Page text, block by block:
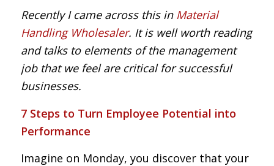
Recently I came across this in Material
Handling Wholesaler. It is well worth reading
and talks to elements of the management
job that we feel are critical for successful
businesses.
7 Steps to Turn Employee Potential into
Performance
Imagine on Monday, you discover that your